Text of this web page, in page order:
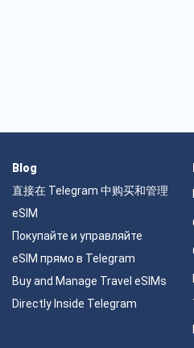
Blog
直接在 Telegram 中购买和管理
eSIM
Покупайте и управляйте
eSIM прямо в Telegram
Buy and Manage Travel eSIMs
Directly Inside Telegram